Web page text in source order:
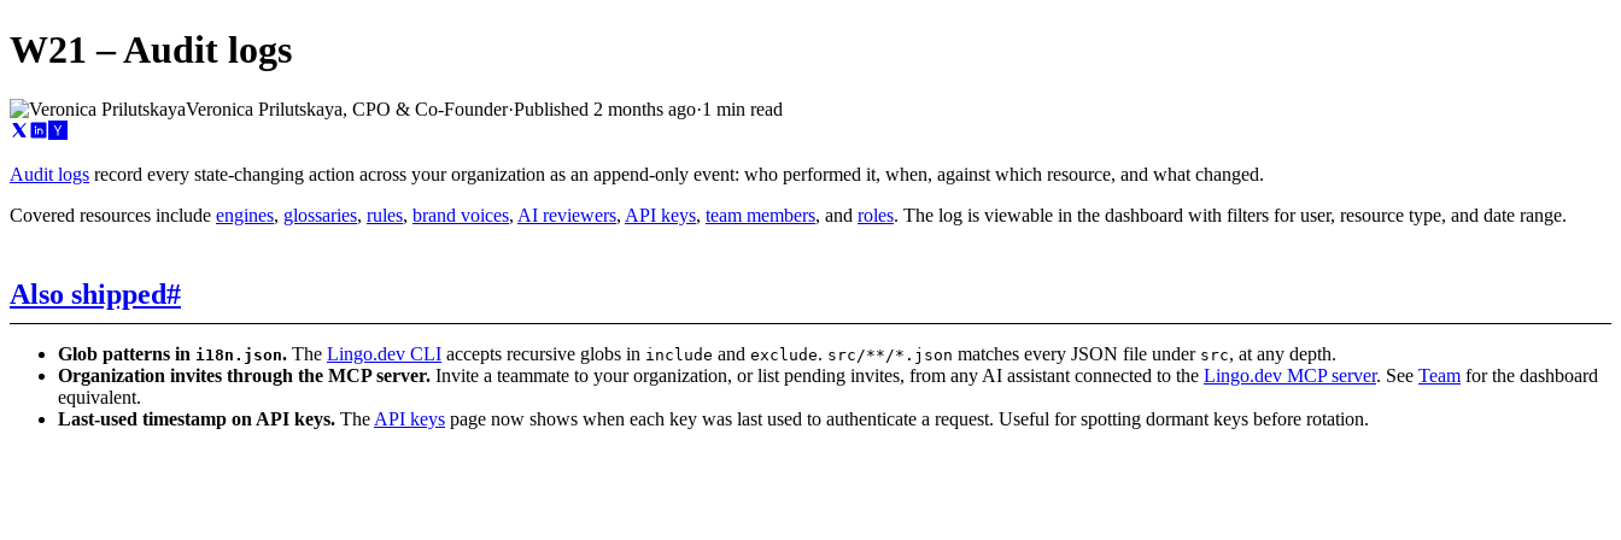
W21 – Audit logs
Veronica Prilutskaya, CPO & Co-Founder·Published 2 months ago·1 min read
Audit logs record every state-changing action across your organization as an append-only event: who performed it, when, against which resource, and what changed.
Covered resources include engines, glossaries, rules, brand voices, AI reviewers, API keys, team members, and roles. The log is viewable in the dashboard with filters for user, resource type, and date range.
Also shipped#
Glob patterns in i18n.json. The Lingo.dev CLI accepts recursive globs in include and exclude. src/**/*.json matches every JSON file under src, at any depth.
Organization invites through the MCP server. Invite a teammate to your organization, or list pending invites, from any AI assistant connected to the Lingo.dev MCP server. See Team for the dashboard
equivalent.
Last-used timestamp on API keys. The API keys page now shows when each key was last used to authenticate a request. Useful for spotting dormant keys before rotation.